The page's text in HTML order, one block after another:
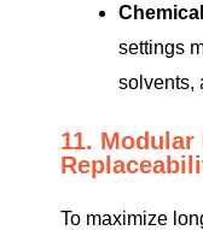
settings
solvents,
11. Modular
To maximize